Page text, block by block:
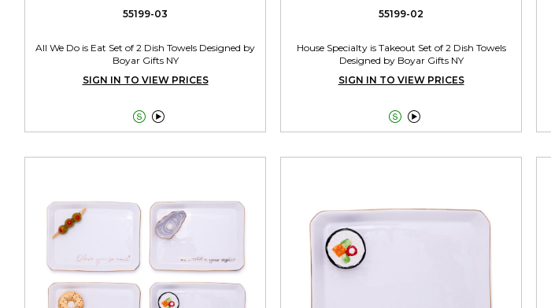
55199-03
All We Do is Eat Set of 2 Dish Towels Designed by
Boyar Gifts NY
SIGN IN TO VIEW PRICES

55199-02
House Specialty is Takeout Set of 2 Dish Towels
Designed by Boyar Gifts NY
SIGN IN TO VIEW PRICES
